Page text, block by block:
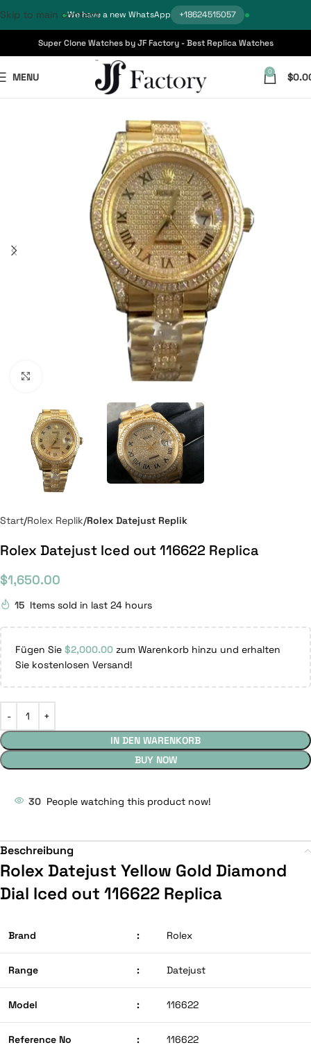
We have a new WhatsApp +18624515057
Skip to main content
Super Clone Watches by JF Factory - Best Replica Watches
MENU 0 $
Start Rolex Replik Rolex Datejust Replik
Rolex Datejust Iced out 116622 Replica
$1,650.00
15 Items sold in last 24 hours
Fügen Sie $2,000.00 zum Warenkorb hinzu und erhalten
Sie kostenlosen Versand!
IN DEN WARENKORB
BUY NOW
30 People watching this product now!
Beschreibung
Rolex Datejust Yellow Gold Diamond
Dial Iced out 116622 Replica
Brand : Rolex
Range : Datejust
Model : 116622
Reference No : 116622